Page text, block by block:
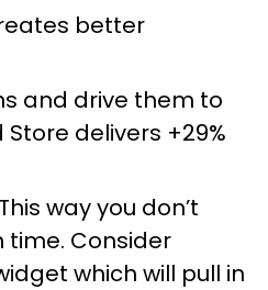
better
and drive them to
delivers +29%
way you don’t
Consider
which will pull in